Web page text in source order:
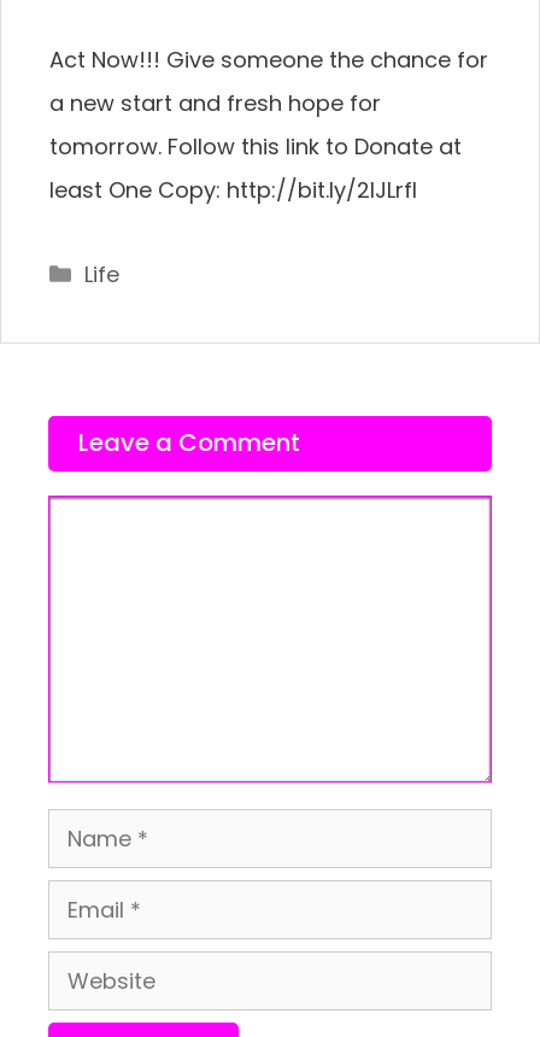
Act Now!!! Give someone the chance for
a new start and fresh hope for
tomorrow. Follow this link to Donate at
least One Copy: http://bit.ly/2IJLrfI
Categories
Life
Leave a Comment
Name
Email
Website